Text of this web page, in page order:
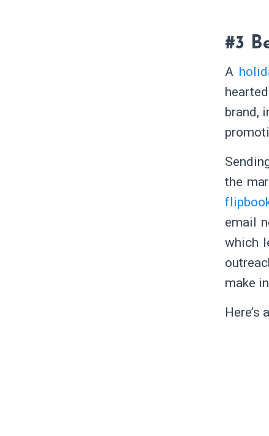
#3
A
brand,
the
email
which
make